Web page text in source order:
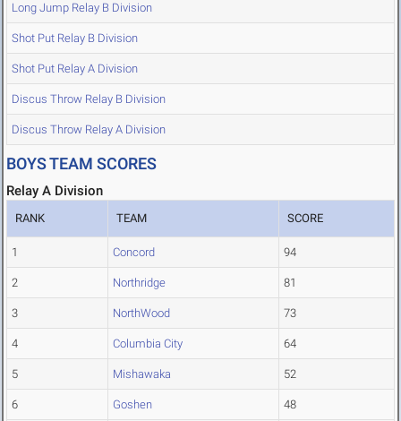
Long Jump Relay B Division
Shot Put Relay B Division
Shot Put Relay A Division
Discus Throw Relay B Division
Discus Throw Relay A Division
BOYS TEAM SCORES
Relay A Division
RANK TEAM SCORE
1 Concord 94
2 Northridge 81
3 NorthWood 73
4 Columbia City 64
5 Mishawaka 52
6 Goshen 48